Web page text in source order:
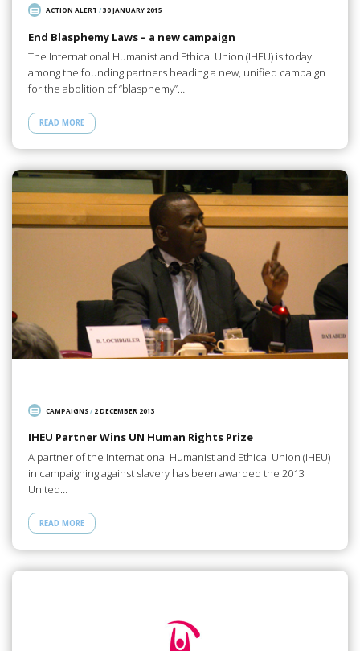
ACTION ALERT /30 JANUARY 2015
End Blasphemy Laws – a new campaign
The International Humanist and Ethical Union (IHEU) is today
among the founding partners heading a new, unified campaign
for the abolition of “blasphemy”…
READ MORE
CAMPAIGNS/ 2 DECEMBER 2013
IHEU Partner Wins UN Human Rights Prize
A partner of the International Humanist and Ethical Union (IHEU)
in campaigning against slavery has been awarded the 2013
United…
READ MORE